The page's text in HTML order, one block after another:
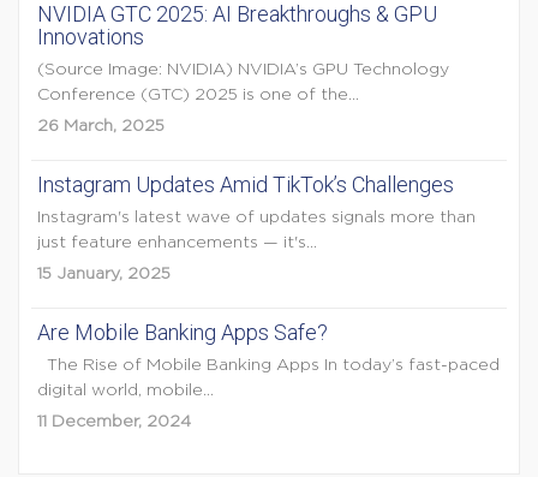
NVIDIA GTC 2025: AI Breakthroughs & GPU
Innovations
(Source Image: NVIDIA) NVIDIA’s GPU Technology
Conference (GTC) 2025 is one of the...
26 March, 2025
Instagram Updates Amid TikTok’s Challenges
Instagram's latest wave of updates signals more than
just feature enhancements — it's...
15 January, 2025
Are Mobile Banking Apps Safe?
The Rise of Mobile Banking Apps In today’s fast-paced
digital world, mobile...
11 December, 2024